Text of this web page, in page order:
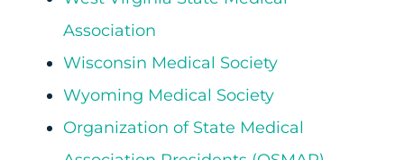
Association
Wisconsin Medical Society
Wyoming Medical Society
Organization of State Medical